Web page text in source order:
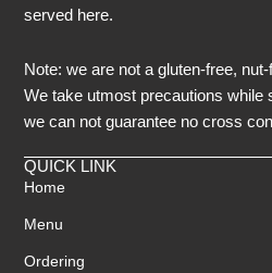
served here.
Note: we are not a gluten-free,
We take utmost precautions while
we can not guarantee no cross
QUICK LINK
Home
Menu
Ordering